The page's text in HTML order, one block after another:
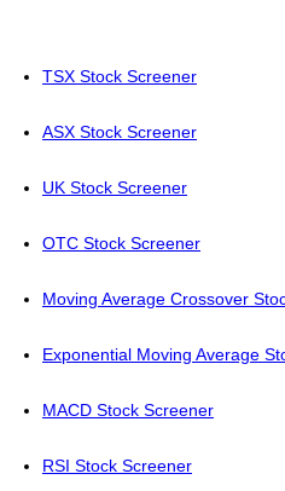
TSX Stock Screener
ASX Stock Screener
UK Stock Screener
OTC Stock Screener
Moving Average Crossover
Exponential Moving Average
MACD Stock Screener
RSI Stock Screener